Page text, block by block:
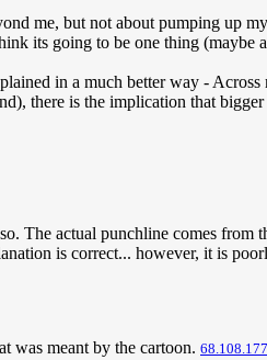
me, but not about pumping up
its going to be one thing (maybe
in a much better way -
there is the implication that
The actual punchline comes from
is correct... however, it is
was meant by the cartoon.